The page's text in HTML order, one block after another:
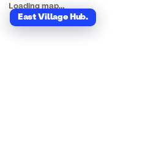
East Village Hub.
Loading map…